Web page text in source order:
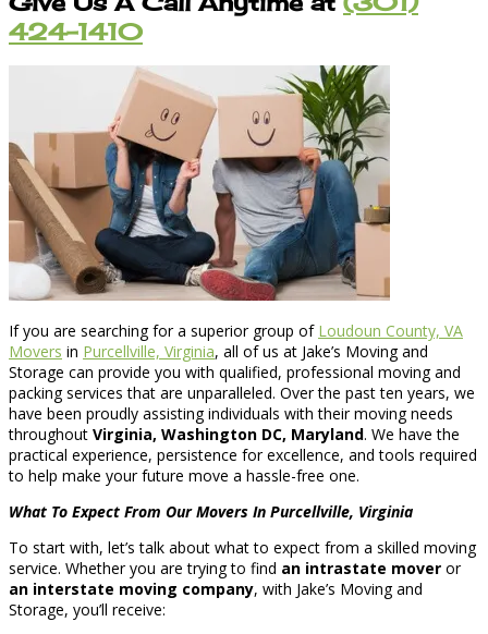
424-1410
If you are searching for a superior group of Loudoun County, VA
Movers in Purcellville, Virginia, all of us at Jake’s Moving and
Storage can provide you with qualified, professional moving and
packing services that are unparalleled. Over the past ten years, we
have been proudly assisting individuals with their moving needs
throughout Virginia, Washington DC, Maryland. We have the
practical experience, persistence for excellence, and tools required
to help make your future move a hassle-free one.
What To Expect From Our Movers In Purcellville, Virginia
To start with, let’s talk about what to expect from a skilled moving
service. Whether you are trying to find an intrastate mover or
an interstate moving company, with Jake’s Moving and
Storage, you’ll receive: